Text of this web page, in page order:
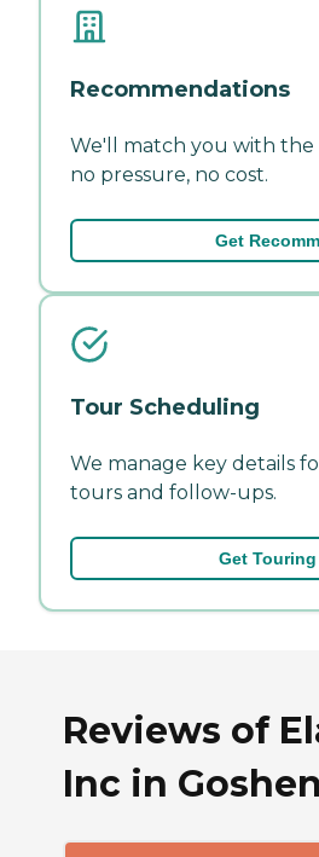
Recommendations
We'll match you with
no pressure, no cost.
Get
Tour Scheduling
We manage key details
tours and follow-ups.
Get
Reviews of
Inc in